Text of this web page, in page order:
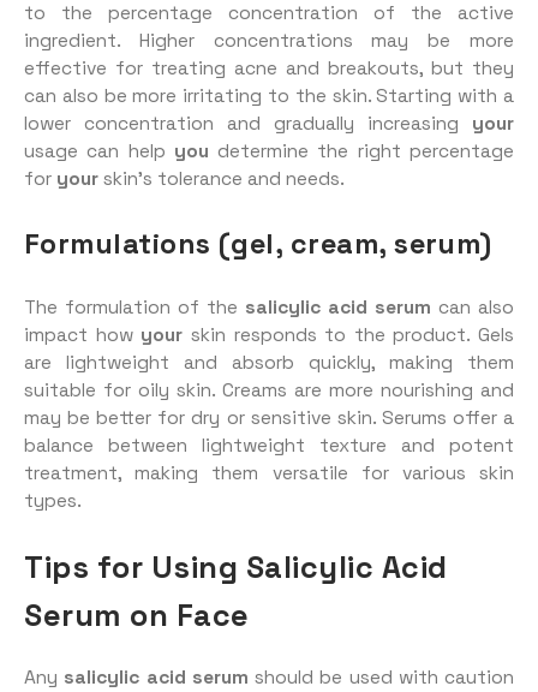
to the percentage concentration of the active
ingredient. Higher concentrations may be more
effective for treating acne and breakouts, but they
can also be more irritating to the skin. Starting with a
lower concentration and gradually increasing your
usage can help you determine the right percentage
for your skin’s tolerance and needs.
Formulations (gel, cream, serum)
The formulation of the salicylic acid serum can also
impact how your skin responds to the product. Gels
are lightweight and absorb quickly, making them
suitable for oily skin. Creams are more nourishing and
may be better for dry or sensitive skin. Serums offer a
balance between lightweight texture and potent
treatment, making them versatile for various skin
types.
Tips for Using Salicylic Acid
Serum on Face
Any salicylic acid serum should be used with caution